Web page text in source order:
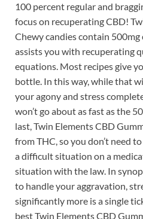
100 percent regular and
focus on recuperating CBD!
Chewy candies contain
assists you with recuperating
equations. Most recipes give
bottle. In this way, while that
your agony and stress
won’t go about as fast as the
last, Twin Elements CBD
from THC, so you don’t need
a difficult situation on a
situation with the law. In
to handle your aggravation,
significantly more is a single
best Twin Elements CBD